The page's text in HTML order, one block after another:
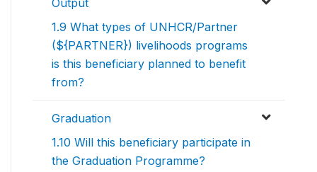
Output
1.9 What types of UNHCR/Partner
(${PARTNER}) livelihoods programs
is this beneficiary planned to benefit
from?
Graduation
1.10 Will this beneficiary participate in
the Graduation Programme?